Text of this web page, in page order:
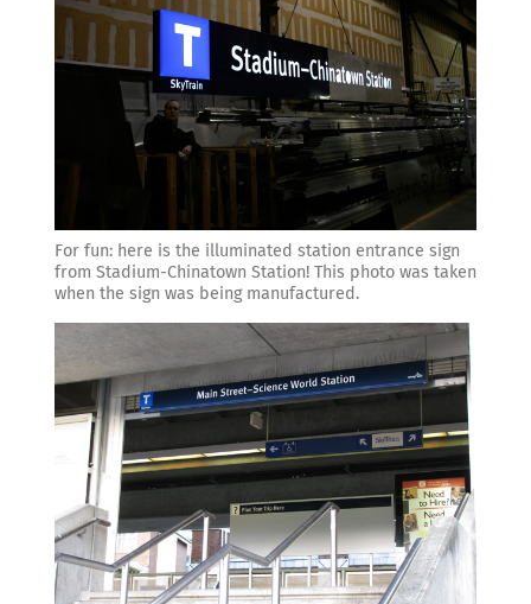
For fun: here is the illuminated station entrance sign
from Stadium-Chinatown Station! This photo was taken
when the sign was being manufactured.